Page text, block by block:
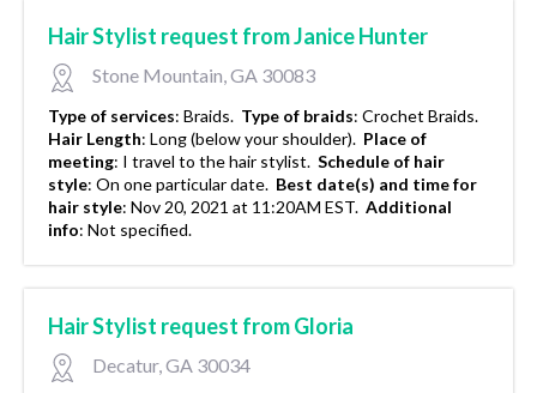
Hair Stylist request from Janice Hunter
Stone Mountain, GA 30083
Type of services: Braids. Type of braids: Crochet Braids.
Hair Length: Long (below your shoulder). Place of
meeting: I travel to the hair stylist. Schedule of hair
style: On one particular date. Best date(s) and time for
hair style: Nov 20, 2021 at 11:20AM EST. Additional
info: Not specified.
Hair Stylist request from Gloria
Decatur, GA 30034